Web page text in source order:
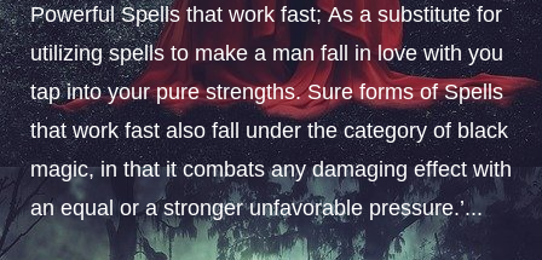
Powerful Spells that work fast; As a substitute for
utilizing spells to make a man fall in love with you
tap into your pure strengths. Sure forms of Spells
that work fast also fall under the category of black
magic, in that it combats any damaging effect with
an equal or a stronger unfavorable pressure.’...